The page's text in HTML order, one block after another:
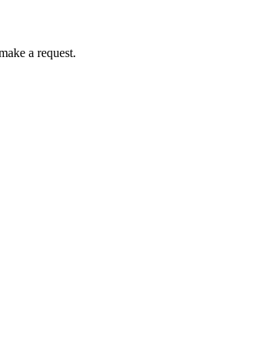
a request.